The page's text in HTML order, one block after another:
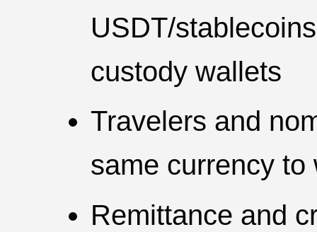
USDT/
custody wallets
Travelers and
same currency to
Remittance and